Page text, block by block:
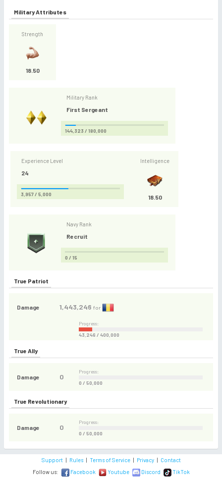
Military Attributes
Strength
18.50
Military Rank
First Sergeant
144,323 / 180,000
Experience Level
24
3,957 / 5,000
Intelligence
18.50
Navy Rank
Recruit
0 / 15
True Patriot
Damage 1,443,246 for
Progress:
43,246 / 400,000
True Ally
Damage 0
Progress:
0 / 50,000
True Revolutionary
Damage 0
Progress:
0 / 50,000
Support| Rules| Terms of Service| Privacy| Contact
Follow us:
Facebook Youtube Discord TikTok